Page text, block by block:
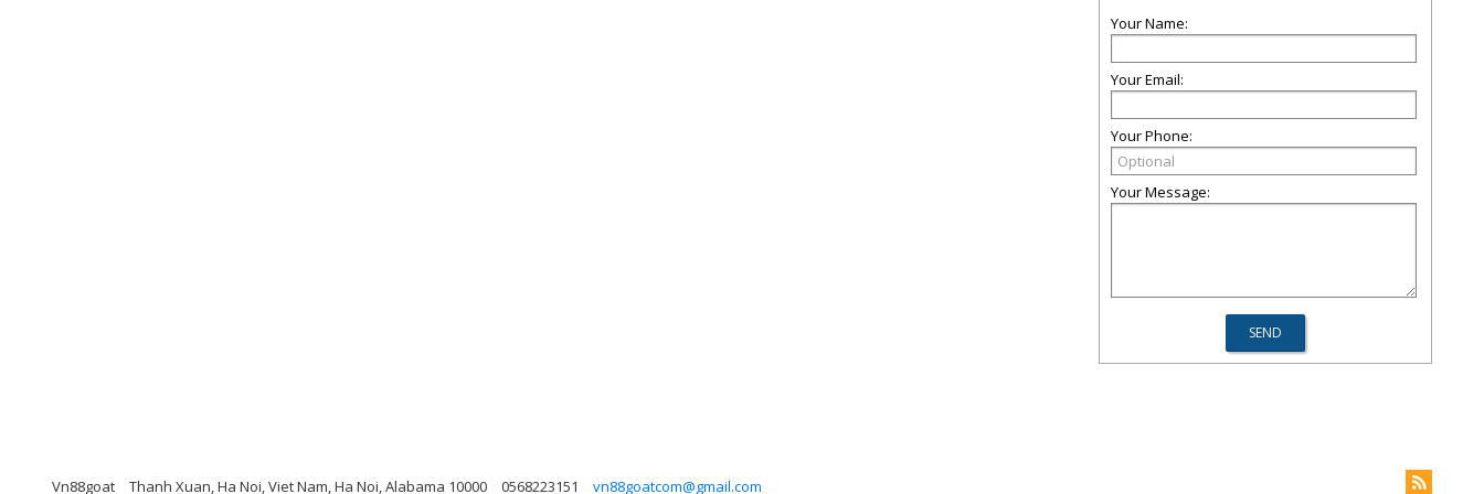
Your Name:
Your Email:
Your Phone:
Your Message:
Vn88goat Thanh Xuan, Ha Noi, Viet Nam, Ha Noi, Alabama 10000 0568223151 vn88goatcom@gmail.com